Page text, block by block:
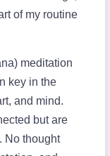
of my routine
meditation
key in the
and mind.
but are
No thought